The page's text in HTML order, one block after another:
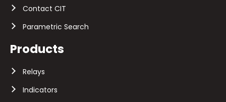
Contact CIT
Parametric Search
Products
Relays
Indicators